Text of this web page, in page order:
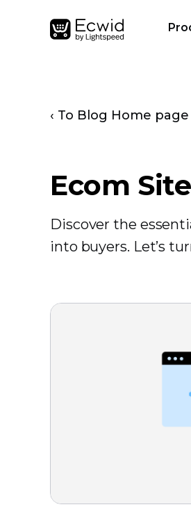
‹ To Blog Home page
Ecom
Discover the
into buyers. Let’s